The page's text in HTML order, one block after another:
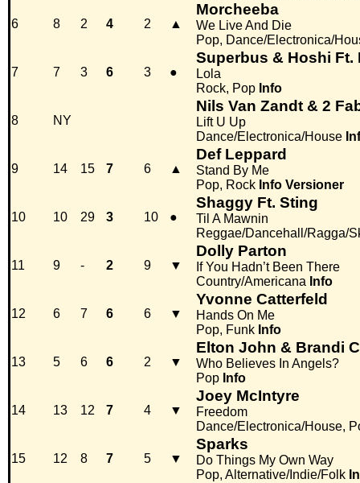
6 8 2 4 2 ▲
Morcheeba
We Live And Die
Pop, Dance/Electronica/
7 7 3 6 3 ●
Superbus & Hoshi Ft.
Lola
Rock, Pop Info
8 NY
Nils Van Zandt & 2
Lift U Up
Dance/Electronica/House
9 14 15 7 6 ▲
Def Leppard
Stand By Me
Pop, Rock Info Versioner
10 10 29 3 10 ●
Shaggy Ft. Sting
Til A Mawnin
Reggae/Dancehall/Ragga/
11 9 - 2 9 ▼
Dolly Parton
If You Hadn’t Been There
Country/Americana Info
12 6 7 6 6 ▼
Yvonne Catterfeld
Hands On Me
Pop, Funk Info
13 5 6 6 2 ▼
Elton John & Brandi
Who Believes In Angels?
Pop Info
14 13 12 7 4 ▼
Joey McIntyre
Freedom
Dance/Electronica/House,
15 12 8 7 5 ▼
Sparks
Do Things My Own Way
Pop, Alternative/Indie/Folk